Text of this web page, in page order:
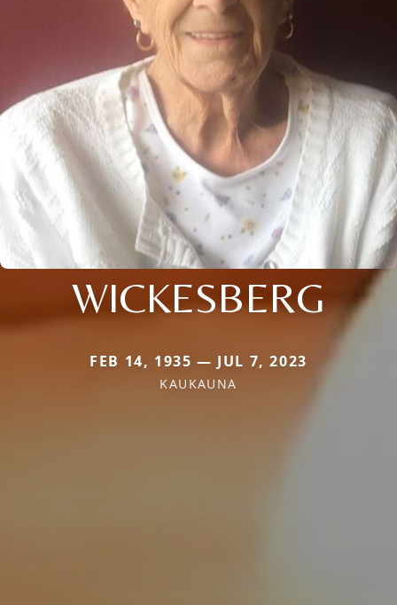
WICKESBERG
FEB 14, 1935 — JUL 7, 2023
KAUKAUNA